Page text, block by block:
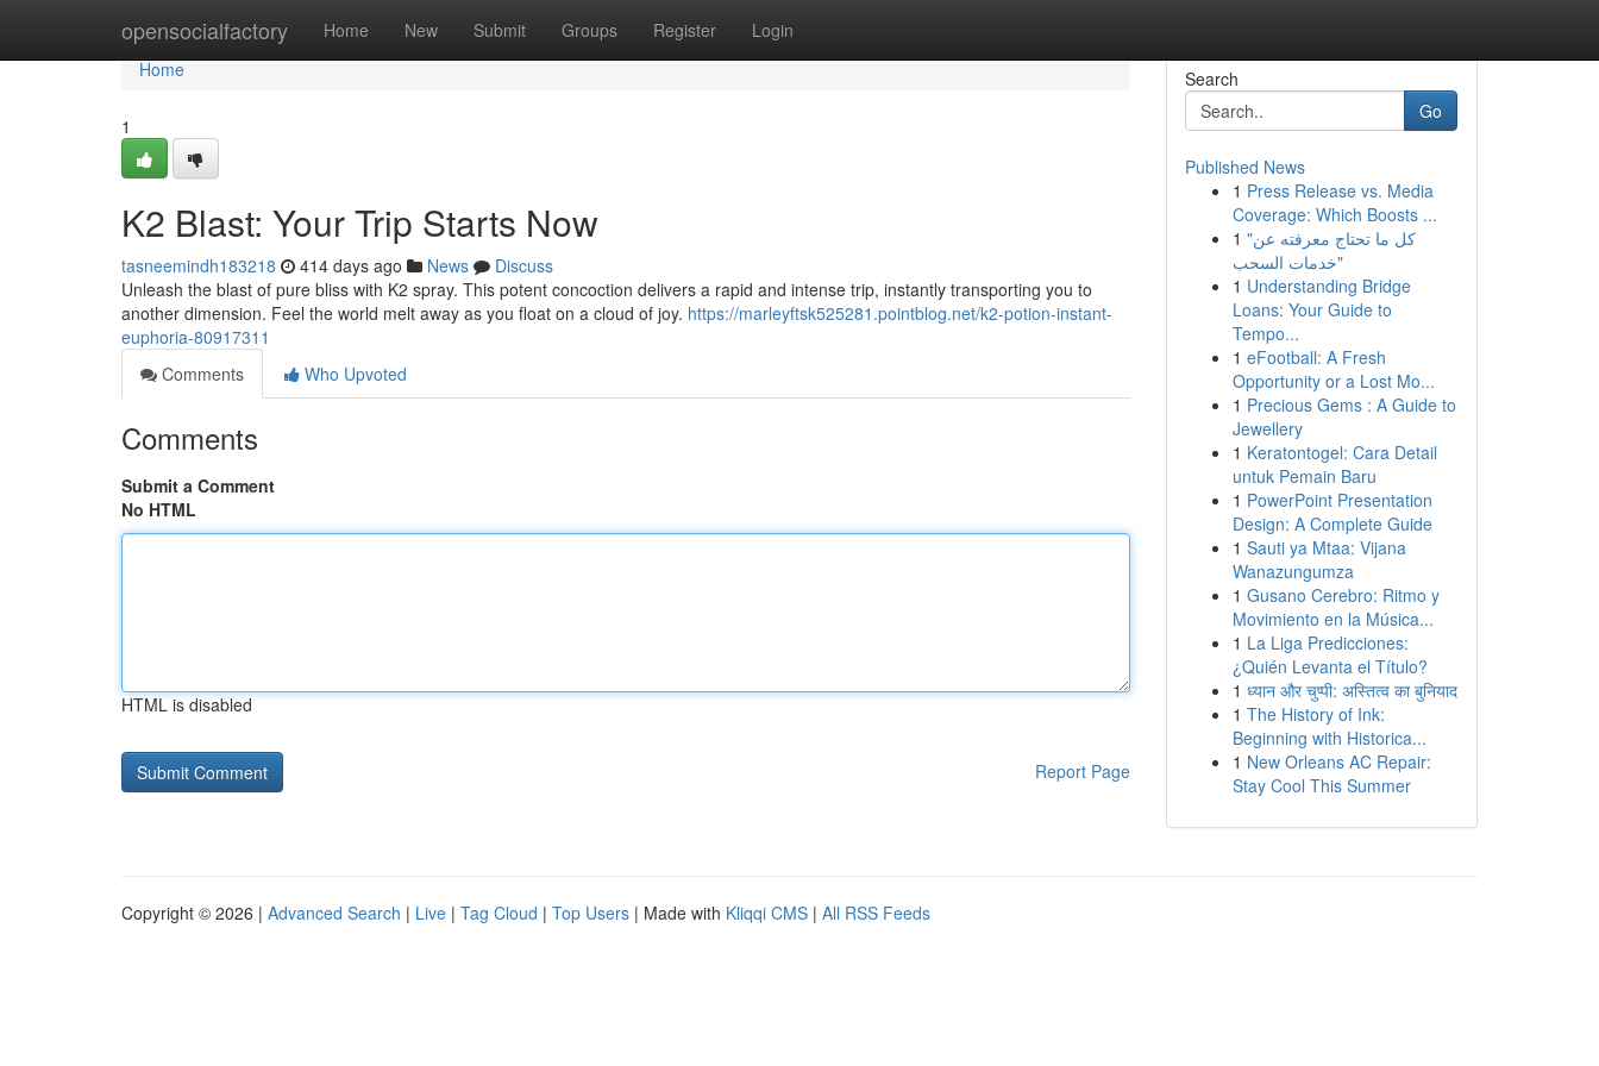
opensocialfactory Home New Submit Groups Register Login
Home
Home
1
K2 Blast: Your Trip Starts Now
tasneemindh183218 414 days ago News
Discuss
Unleash the blast of pure bliss with K2 spray. This potent concoction delivers a rapid and intense trip, instantly transporting you to
another dimension. Feel the world melt away as you float on a cloud of joy. https://marleyftsk525281.pointblog.net/k2-potion-instant-
euphoria-80917311
Comments
Who Upvoted
Comments
Submit a Comment
No HTML
HTML is disabled
Report Page
Search
Go
Published News
1 Press Release vs. Media
Coverage: Which Boosts ...
1 "كل ما تحتاج معرفته عن
خدمات السحب"
1 Understanding Bridge
Loans: Your Guide to
Tempo...
1 eFootball: A Fresh
Opportunity or a Lost Mo...
1 Precious Gems : A Guide to
Jewellery
1 Keratontogel: Cara Detail
untuk Pemain Baru
1 PowerPoint Presentation
Design: A Complete Guide
1 Sauti ya Mtaa: Vijana
Wanazungumza
1 Gusano Cerebro: Ritmo y
Movimiento en la Música...
1 La Liga Predicciones:
¿Quién Levanta el Título?
1 ध्यान और चुप्पी: अस्तित्व का बुनियाद
1 The History of Ink:
Beginning with Historica...
1 New Orleans AC Repair:
Stay Cool This Summer
Copyright © 2026 | Advanced Search | Live | Tag Cloud | Top Users | Made with Kliqqi CMS | All RSS Feeds